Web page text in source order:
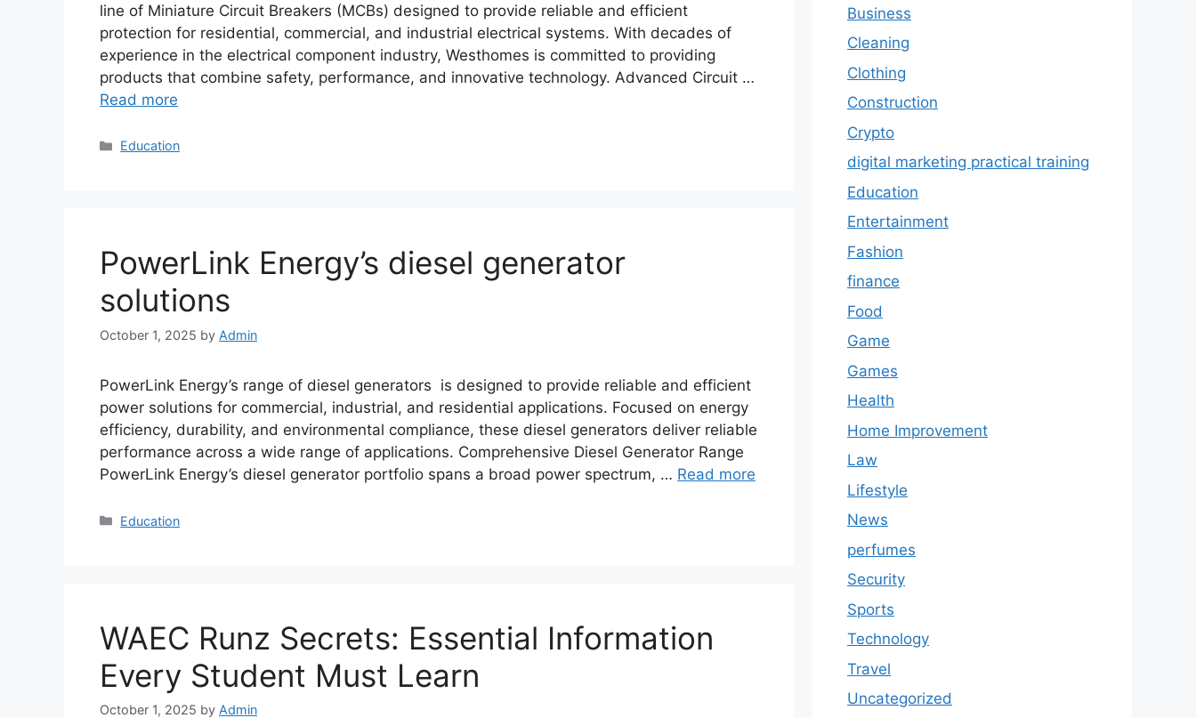
line of Miniature Circuit Breakers (MCBs) designed to provide reliable and efficient
protection for residential, commercial, and industrial electrical systems. With decades of
experience in the electrical component industry, Westhomes is committed to providing
products that combine safety, performance, and innovative technology. Advanced Circuit …
Read more
Categories
Education
PowerLink Energy’s diesel generator
solutions
October 1, 2025 by Admin
PowerLink Energy’s range of diesel generators is designed to provide reliable and efficient
power solutions for commercial, industrial, and residential applications. Focused on energy
efficiency, durability, and environmental compliance, these diesel generators deliver reliable
performance across a wide range of applications. Comprehensive Diesel Generator Range
PowerLink Energy’s diesel generator portfolio spans a broad power spectrum, … Read more
Categories
Education
WAEC Runz Secrets: Essential Information
Every Student Must Learn
October 1, 2025 by Admin
Business
Cleaning
Clothing
Construction
Crypto
digital marketing practical training
Education
Entertainment
Fashion
finance
Food
Game
Games
Health
Home Improvement
Law
Lifestyle
News
perfumes
Security
Sports
Technology
Travel
Uncategorized